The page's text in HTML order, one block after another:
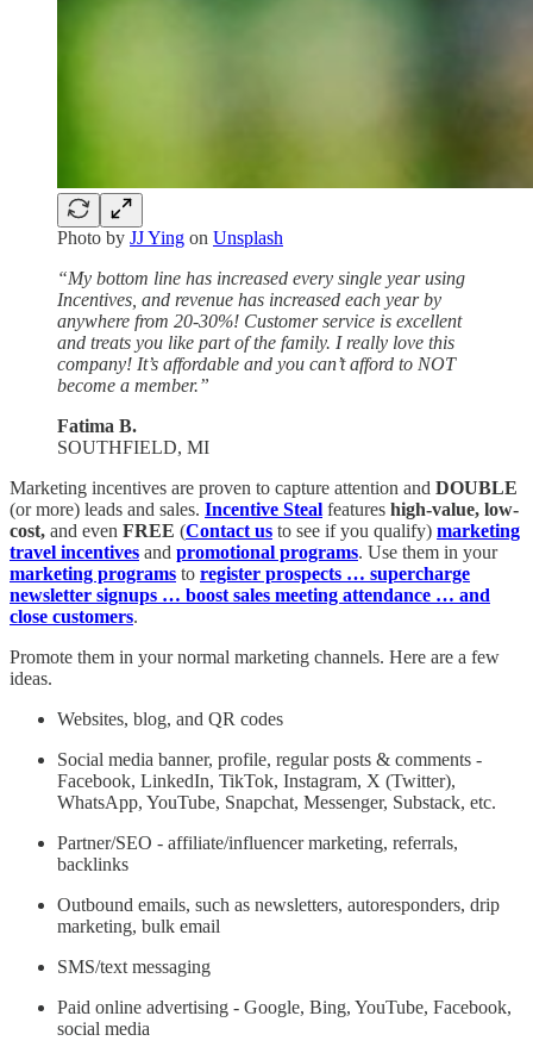
Photo by JJ Ying on Unsplash
“My bottom line has increased every single year using
Incentives, and revenue has increased each year by
anywhere from 20-30%! Customer service is excellent
and treats you like part of the family. I really love this
company! It’s affordable and you can’t afford to NOT
become a member.”
Fatima B.
SOUTHFIELD, MI
Marketing incentives are proven to capture attention and DOUBLE
(or more) leads and sales. Incentive Steal features high-value, low-
cost, and even FREE (Contact us to see if you qualify) marketing
travel incentives and promotional programs. Use them in your
marketing programs to register prospects … supercharge
newsletter signups … boost sales meeting attendance … and
close customers.
Promote them in your normal marketing channels. Here are a few
ideas.
Websites, blog, and QR codes
Social media banner, profile, regular posts & comments -
Facebook, LinkedIn, TikTok, Instagram, X (Twitter),
WhatsApp, YouTube, Snapchat, Messenger, Substack, etc.
Partner/SEO - affiliate/influencer marketing, referrals,
backlinks
Outbound emails, such as newsletters, autoresponders, drip
marketing, bulk email
SMS/text messaging
Paid online advertising - Google, Bing, YouTube, Facebook,
social media